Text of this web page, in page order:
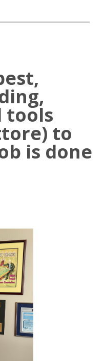
tools
to
is done